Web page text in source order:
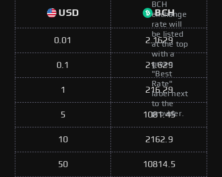
BCH
exchange
rate will
be listed
at the top
with a
green
"Best
Rate"
label next
to the
provider.
USD BCH
0.01 2.1629
0.1 21.629
1 216.29
5 1081.45
10 2162.9
50 10814.5